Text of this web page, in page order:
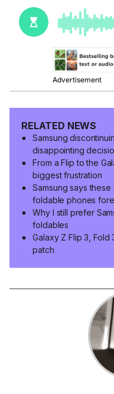
RELATED NEWS
Samsung
disappointing
From a Flip to the
biggest frustration
Samsung says
foldable phones
Why I still prefer
foldables
Galaxy Z Flip 3,
patch